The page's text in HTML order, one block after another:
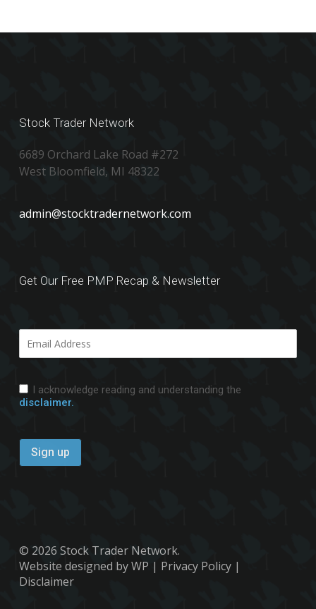
Stock Trader Network
6689 Orchard Lake Road #272
West Bloomfield, MI 48322
admin@stocktradernetwork.com
Get Our Free PMP Recap & Newsletter
I acknowledge reading and understanding the
disclaimer.
© 2026 Stock Trader Network.
Website designed by WP | Privacy Policy|
Disclaimer